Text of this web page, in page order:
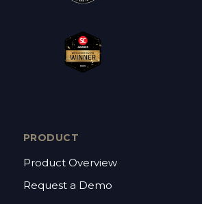
PRODUCT
Product Overview
Request a Demo